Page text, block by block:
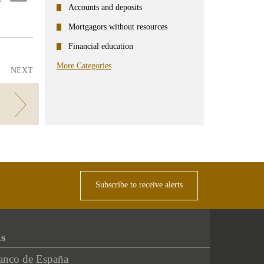
NEXT
Accounts and deposits
Mortgagors without resources
Financial education
More Categories
Subscribe to receive alerts
de España